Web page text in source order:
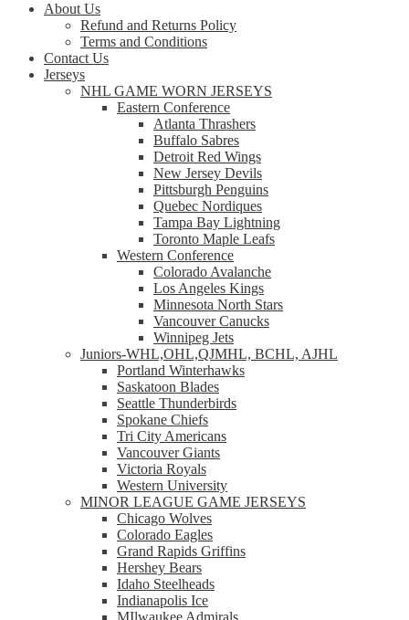
About Us
Refund and Returns Policy
Terms and Conditions
Contact Us
Jerseys
NHL GAME WORN JERSEYS
Eastern Conference
Atlanta Thrashers
Buffalo Sabres
Detroit Red Wings
New Jersey Devils
Pittsburgh Penguins
Quebec Nordiques
Tampa Bay Lightning
Toronto Maple Leafs
Western Conference
Colorado Avalanche
Los Angeles Kings
Minnesota North Stars
Vancouver Canucks
Winnipeg Jets
Juniors-WHL,OHL,QJMHL, BCHL, AJHL
Portland Winterhawks
Saskatoon Blades
Seattle Thunderbirds
Spokane Chiefs
Tri City Americans
Vancouver Giants
Victoria Royals
Western University
MINOR LEAGUE GAME JERSEYS
Chicago Wolves
Colorado Eagles
Grand Rapids Griffins
Hershey Bears
Idaho Steelheads
Indianapolis Ice
MIlwaukee Admirals